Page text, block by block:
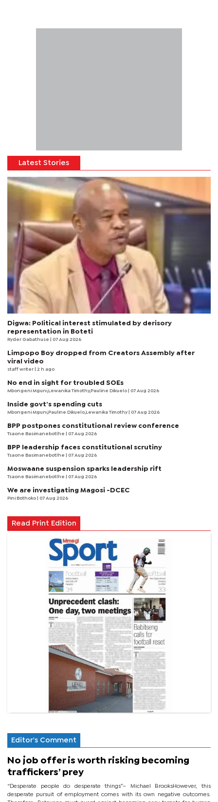
Latest Stories
Digwa: Political interest stimulated by derisory
representation in Boteti
Ryder Gabathuse | 07 Aug 2026
Limpopo Boy dropped from Creators Assembly after
viral video
staff writer | 2 h ago
No end in sight for troubled SOEs
Mbongeni Mguni,Lewanika Timothy,Pauline Dikuelo | 07 Aug 2026
Inside govt’s spending cuts
Mbongeni Mguni,Pauline Dikuelo,Lewanika Timothy | 07 Aug 2026
BPP postpones constitutional review conference
Tsaone Basimanebotlhe | 07 Aug 2026
BPP leadership faces constitutional scrutiny
Tsaone Basimanebotlhe | 07 Aug 2026
Moswaane suspension sparks leadership rift
Tsaone Basimanebotlhe | 07 Aug 2026
We are investigating Magosi -DCEC
Pini Bothoko | 07 Aug 2026
Read Print Edition
Editor's Comment
No job offer is worth risking becoming
traffickers’ prey
“Desperate people do desperate things”– Michael BrooksHowever, this
desperate pursuit of employment comes with its own negative outcomes.